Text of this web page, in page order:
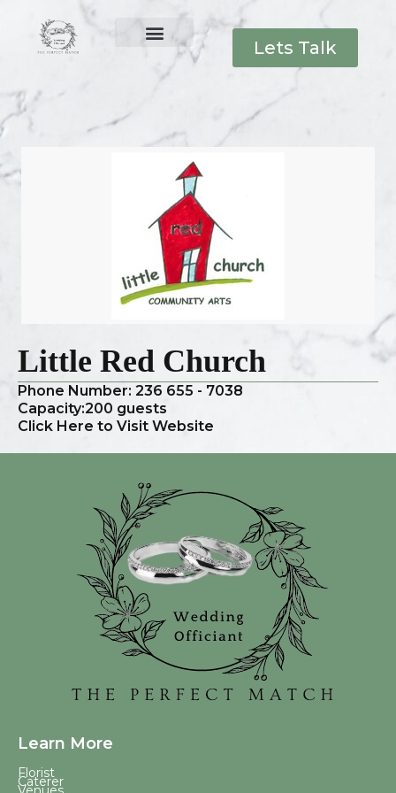
Lets Talk
Little Red Church
Phone Number: 236 655 - 7038
Capacity:200 guests
Click Here to Visit Website
Learn More
Florist
Caterer